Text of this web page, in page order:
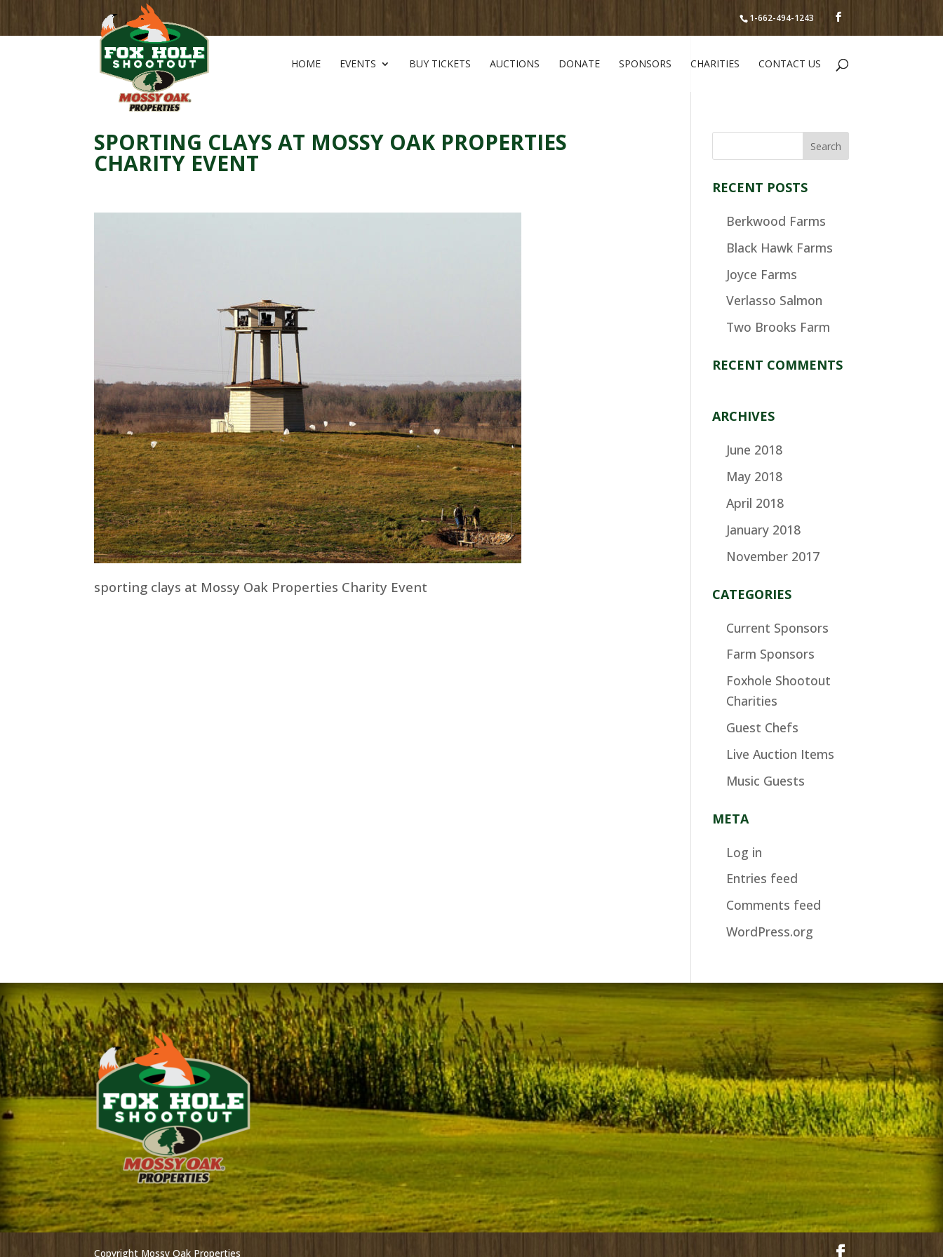
1-662-494-1243
HOME EVENTS BUY TICKETS AUCTIONS DONATE SPONSORS CHARITIES CONTACT US
SPORTING CLAYS AT MOSSY OAK PROPERTIES
CHARITY EVENT
sporting clays at Mossy Oak Properties Charity Event
RECENT POSTS
Berkwood Farms
Black Hawk Farms
Joyce Farms
Verlasso Salmon
Two Brooks Farm
RECENT COMMENTS
ARCHIVES
June 2018
May 2018
April 2018
January 2018
November 2017
CATEGORIES
Current Sponsors
Farm Sponsors
Foxhole Shootout
Charities
Guest Chefs
Live Auction Items
Music Guests
META
Log in
Entries feed
Comments feed
WordPress.org
Copyright Mossy Oak Properties